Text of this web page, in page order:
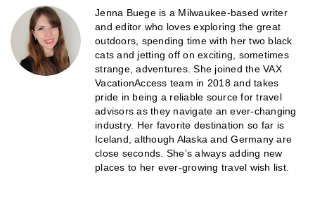
Jenna Buege is a Milwaukee-based writer
and editor who loves exploring the great
outdoors, spending time with her two black
cats and jetting off on exciting, sometimes
strange, adventures. She joined the VAX
VacationAccess team in 2018 and takes
pride in being a reliable source for travel
advisors as they navigate an ever-changing
industry. Her favorite destination so far is
Iceland, although Alaska and Germany are
close seconds. She’s always adding new
places to her ever-growing travel wish list.